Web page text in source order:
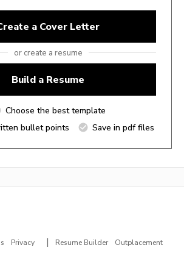
a Cover Letter
or create a resume
Build a Resume
Choose the best template
bullet points
Save in pdf files
Privacy | Resume Builder
Outplacement